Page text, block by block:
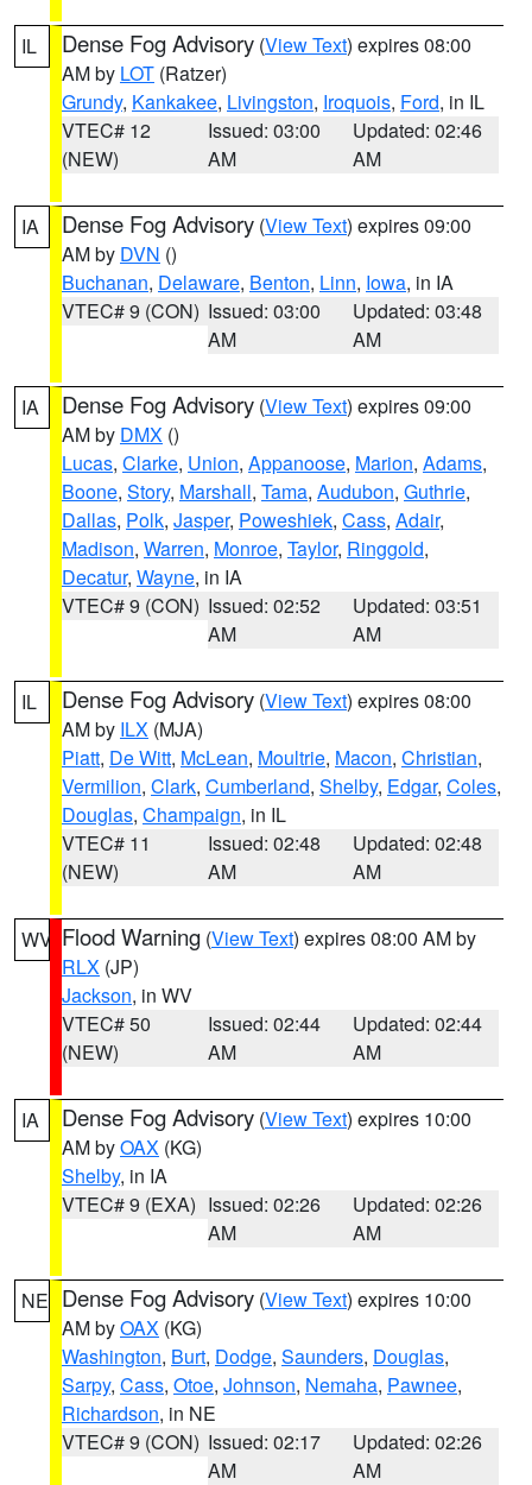
IL Dense Fog Advisory (View Text) expires 08:00
AM by LOT (Ratzer)
Grundy, Kankakee, Livingston, Iroquois, Ford, in IL
VTEC# 12
(NEW)
Issued: 03:00
AM
Updated: 02:46
AM
IA Dense Fog Advisory (View Text) expires 09:00
AM by DVN ()
Buchanan, Delaware, Benton, Linn, Iowa, in IA
VTEC# 9 (CON) Issued: 03:00
AM
Updated: 03:48
AM
IA Dense Fog Advisory (View Text) expires 09:00
AM by DMX ()
Lucas, Clarke, Union, Appanoose, Marion, Adams,
Boone, Story, Marshall, Tama, Audubon, Guthrie,
Dallas, Polk, Jasper, Poweshiek, Cass, Adair,
Madison, Warren, Monroe, Taylor, Ringgold,
Decatur, Wayne, in IA
VTEC# 9 (CON) Issued: 02:52
AM
Updated: 03:51
AM
IL Dense Fog Advisory (View Text) expires 08:00
AM by ILX (MJA)
Piatt, De Witt, McLean, Moultrie, Macon, Christian,
Vermilion, Clark, Cumberland, Shelby, Edgar, Coles,
Douglas, Champaign, in IL
VTEC# 11
(NEW)
Issued: 02:48
AM
Updated: 02:48
AM
WV Flood Warning (View Text) expires 08:00 AM by
RLX (JP)
Jackson, in WV
VTEC# 50
(NEW)
Issued: 02:44
AM
Updated: 02:44
AM
IA Dense Fog Advisory (View Text) expires 10:00
AM byOAX (KG)
Shelby, in IA
VTEC# 9 (EXA) Issued: 02:26
AM
Updated: 02:26
AM
NE Dense Fog Advisory (View Text) expires 10:00
AM byOAX (KG)
Washington, Burt, Dodge, Saunders, Douglas,
Sarpy, Cass, Otoe, Johnson, Nemaha, Pawnee,
Richardson, in NE
VTEC# 9 (CON) Issued: 02:17
AM
Updated: 02:26
AM